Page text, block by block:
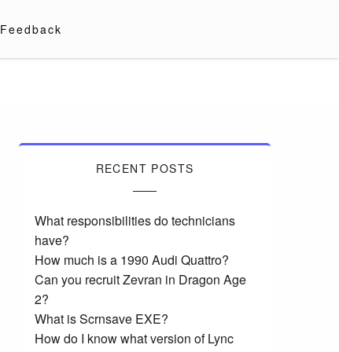
Feedback
RECENT POSTS
What responsibilities do technicians
have?
How much is a 1990 Audi Quattro?
Can you recruit Zevran in Dragon Age
2?
What is Scrnsave EXE?
How do I know what version of Lync